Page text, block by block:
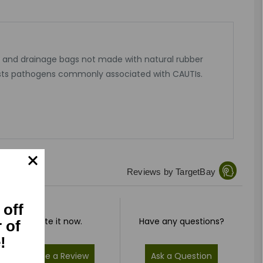
drainage bags not made with natural rubber
pathogens commonly associated with CAUTIs.
Reviews by TargetBay
Rate it now.
Write a Review
Have any questions?
Ask a Question
off
of